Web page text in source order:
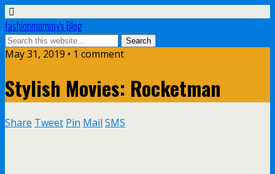
fashionmommy's Blog
May 31, 2019 • 1 comment
Stylish Movies: Rocketman
Share Tweet Pin Mail SMS